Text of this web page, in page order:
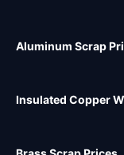
Aluminum Scrap
Insulated Copper